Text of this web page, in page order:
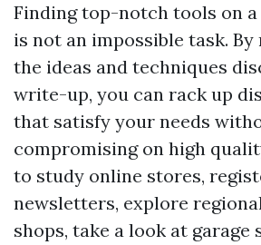
Finding top-notch tools on
is not an impossible task. By
the ideas and techniques
write-up, you can rack up
that satisfy your needs
compromising on high
to study online stores,
newsletters, explore
shops, take a look at garage